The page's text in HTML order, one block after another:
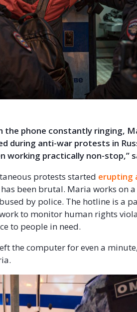
phone constantly ringing,
during anti-war protests in
working practically non-stop,”
protests started erupting
been brutal. Maria works on
by police. The hotline is a
to monitor human rights
to people in need.
the computer for even a